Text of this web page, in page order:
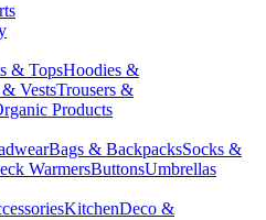
& TopsHoodies &
VestsTrousers &
Products
Bags & BackpacksSocks &
WarmersButtonsUmbrellas
KitchenDeco &